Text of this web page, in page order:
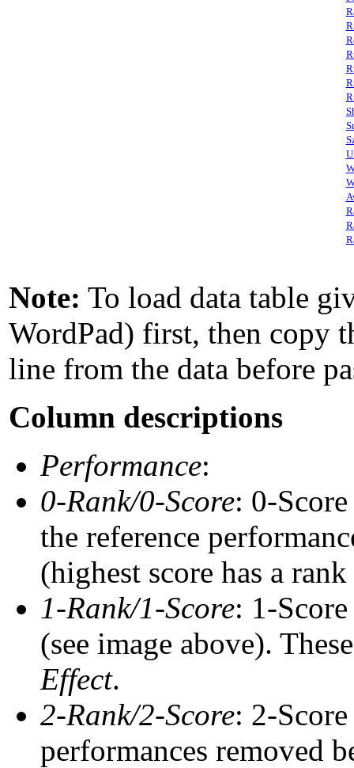
Note: To load data table
WordPad) first, then copy
line from the data before
Column descriptions
Performance:
0-Rank/0-Score: 0-
the reference
(highest score has a
1-Rank/1-Score: 1-
(see image above).
Effect.
2-Rank/2-Score: 2-
performances removed